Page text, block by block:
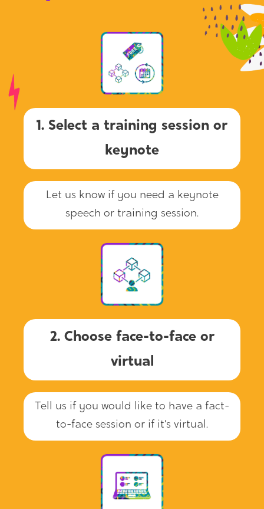
1. Select a training session or
keynote
Let us know if you need a keynote
speech or training session.
2. Choose face-to-face or
virtual
Tell us if you would like to have a fact-
to-face session or if it’s virtual.